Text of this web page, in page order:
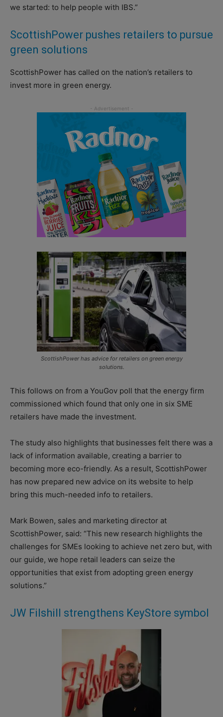
we started: to help people with IBS.”
ScottishPower pushes retailers to pursue
green solutions
ScottishPower has called on the nation’s retailers to
invest more in green energy.
ScottishPower has advice for retailers on green energy
solutions.
This follows on from a YouGov poll that the energy firm
commissioned which found that only one in six SME
retailers have made the investment.
The study also highlights that businesses felt there was a
lack of information available, creating a barrier to
becoming more eco-friendly. As a result, ScottishPower
has now prepared new advice on its website to help
bring this much-needed info to retailers.
Mark Bowen, sales and marketing director at
ScottishPower, said: “This new research highlights the
challenges for SMEs looking to achieve net zero but, with
our guide, we hope retail leaders can seize the
opportunities that exist from adopting green energy
solutions.”
JW Filshill strengthens KeyStore symbol